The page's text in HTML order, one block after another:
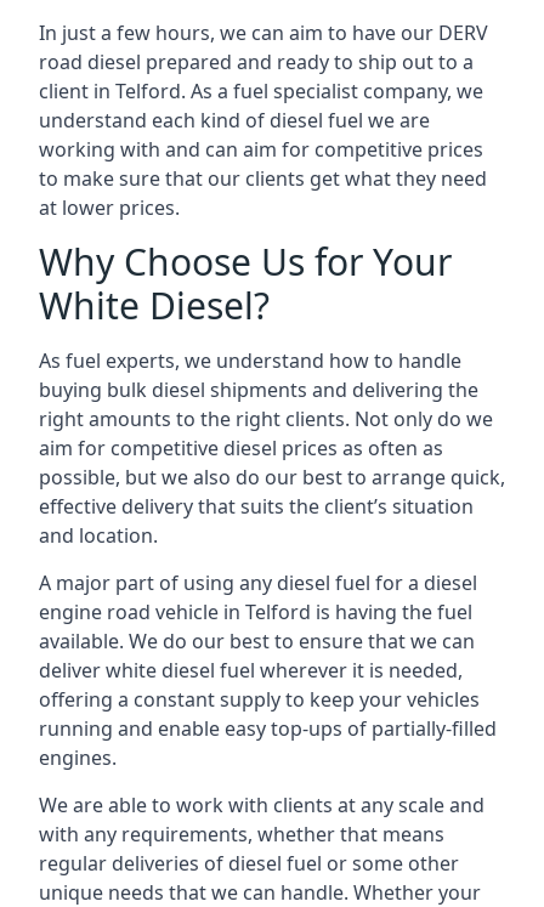
In just a few hours, we can aim to have our DERV
road diesel prepared and ready to ship out to a
client in Telford. As a fuel specialist company, we
understand each kind of diesel fuel we are
working with and can aim for competitive prices
to make sure that our clients get what they need
at lower prices.
Why Choose Us for Your
White Diesel?
As fuel experts, we understand how to handle
buying bulk diesel shipments and delivering the
right amounts to the right clients. Not only do we
aim for competitive diesel prices as often as
possible, but we also do our best to arrange quick,
effective delivery that suits the client’s situation
and location.
A major part of using any diesel fuel for a diesel
engine road vehicle in Telford is having the fuel
available. We do our best to ensure that we can
deliver white diesel fuel wherever it is needed,
offering a constant supply to keep your vehicles
running and enable easy top-ups of partially-filled
engines.
We are able to work with clients at any scale and
with any requirements, whether that means
regular deliveries of diesel fuel or some other
unique needs that we can handle. Whether your